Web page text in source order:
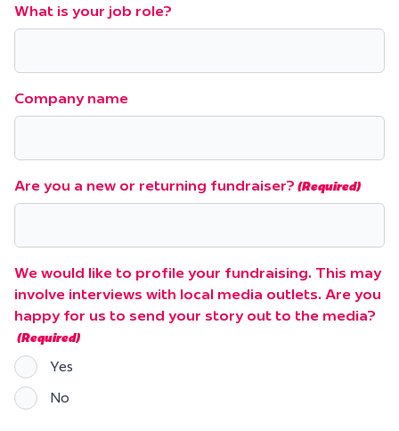
What is your job role?
Company name
Are you a new or returning fundraiser? (Required)
We would like to profile your fundraising. This may
involve interviews with local media outlets. Are you
happy for us to send your story out to the media?
(Required)
Yes
No